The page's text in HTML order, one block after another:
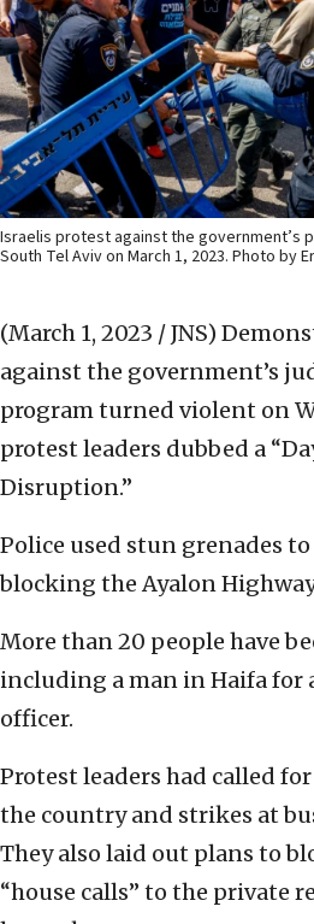
Israelis protest against the government’s
South Tel Aviv on March 1, 2023. Photo by
(March 1, 2023 / JNS)
against the government’s
program turned violent on
protest leaders dubbed a
Disruption.”
Police used stun grenades
blocking the Ayalon
More than 20 people have
including a man in Haifa for
officer.
Protest leaders had called
the country and strikes at
They also laid out plans to
“house calls” to the private